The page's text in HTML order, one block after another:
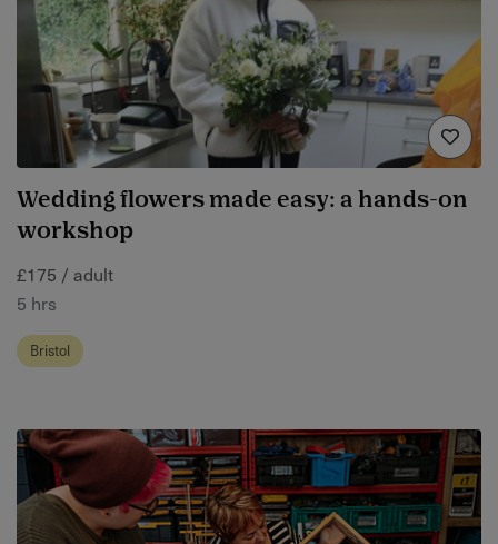
Wedding flowers made easy: a hands-on
workshop
£175 / adult
5 hrs
Bristol